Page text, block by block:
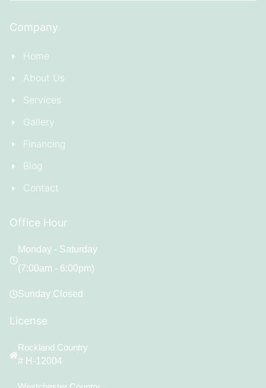
Company
Home
About Us
Services
Gallery
Financing
Blog
Contact
Office Hour
Monday - Saturday
(7:00am - 6:00pm)
Sunday Closed
License
Rockland Country
# H-12004